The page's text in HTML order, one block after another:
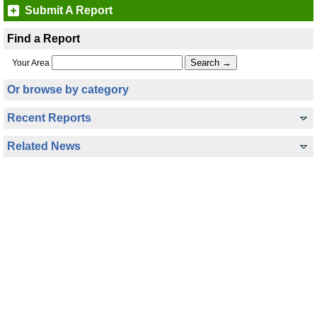
Submit A Report
Find a Report
Your Area
Or browse by category
Recent Reports
Related News